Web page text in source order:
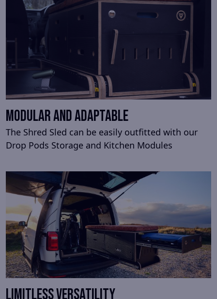
MODULAR AND ADAPTABLE
The Shred Sled can be easily outfitted with our
Drop Pods Storage and Kitchen Modules
LIMITLESS VERSATILITY